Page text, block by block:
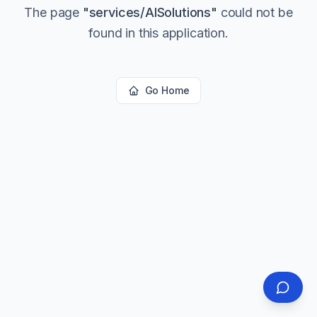
The page "services/AISolutions" could not be
found in this application.
Go Home